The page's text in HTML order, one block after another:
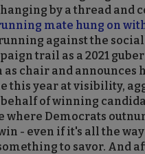
by a thread and
mate hung on
running against the
trail as a 2021
as chair and
this year at visibility,
of winning
where Democrats
- even if it's all the
to savor. And